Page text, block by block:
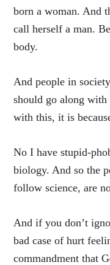
born a woman. And
call herself a man.
body.
And people in
should go along
with this, it is
No I have stupid-
biology. And so the
follow science, are
And if you don’t
bad case of hurt
commandment that